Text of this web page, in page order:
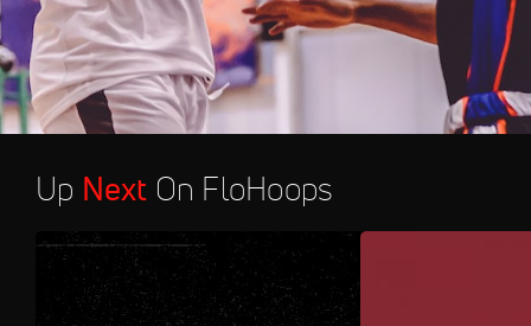
Up Next On FloHoops